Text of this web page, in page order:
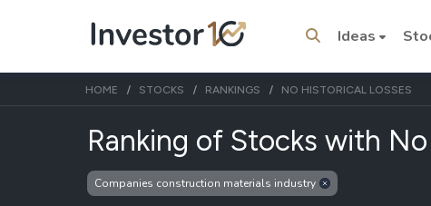
Ideas
Trending Topics
HOME STOCKS RANKINGS NO HISTORICAL LOSSES
Ranking of Stocks with
Companies construction materials industry